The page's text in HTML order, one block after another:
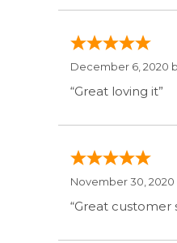
December 6, 2020
“Great loving it”
November 30, 2020
“Great customer